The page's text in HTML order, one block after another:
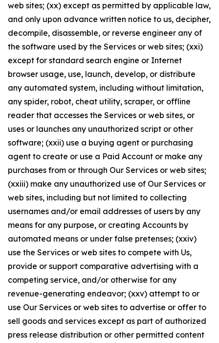
web sites; (xx) except as permitted by applicable law,
and only upon advance written notice to us, decipher,
decompile, disassemble, or reverse engineer any of
the software used by the Services or web sites; (xxi)
except for standard search engine or Internet
browser usage, use, launch, develop, or distribute
any automated system, including without limitation,
any spider, robot, cheat utility, scraper, or offline
reader that accesses the Services or web sites, or
uses or launches any unauthorized script or other
software; (xxii) use a buying agent or purchasing
agent to create or use a Paid Account or make any
purchases from or through Our Services or web sites;
(xxiii) make any unauthorized use of Our Services or
web sites, including but not limited to collecting
usernames and/or email addresses of users by any
means for any purpose, or creating Accounts by
automated means or under false pretenses; (xxiv)
use the Services or web sites to compete with Us,
provide or support comparative advertising with a
competing service, and/or otherwise for any
revenue-generating endeavor; (xxv) attempt to or
use Our Services or web sites to advertise or offer to
sell goods and services except as part of authorized
press release distribution or other permitted content